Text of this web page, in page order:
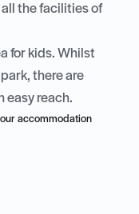
the facilities of
for kids. Whilst
there are
easy reach.
accommodation